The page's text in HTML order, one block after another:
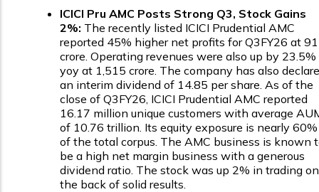
ICICI Pru AMC Posts Strong Q3, Stock Gains
2%: The recently listed ICICI Prudential AMC
reported 45% higher net profits for Q3FY26 at
crore. Operating revenues were also up by 23.5%
yoy at ₹1,515 crore. The company has also
an interim dividend of ₹14.85 per share. As of the
close of Q3FY26, ICICI Prudential AMC reported
16.17 million unique customers with average
of ₹10.76 trillion. Its equity exposure is nearly 60%
of the total corpus. The AMC business is known
be a high net margin business with a generous
dividend ratio. The stock was up 2% in trading on
the back of solid results.